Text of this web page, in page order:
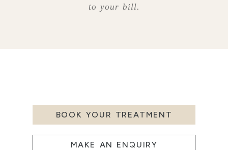
to your bill.
BOOK YOUR TREATMENT
MAKE AN ENQUIRY